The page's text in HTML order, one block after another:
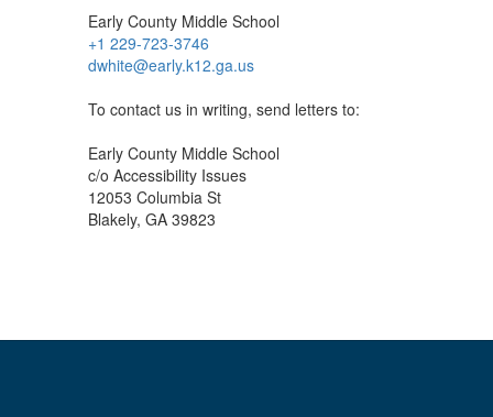
Early County Middle School
+1 229-723-3746
dwhite@early.k12.ga.us
To contact us in writing, send letters to:
Early County Middle School
c/o Accessibility Issues
12053 Columbia St
Blakely, GA 39823